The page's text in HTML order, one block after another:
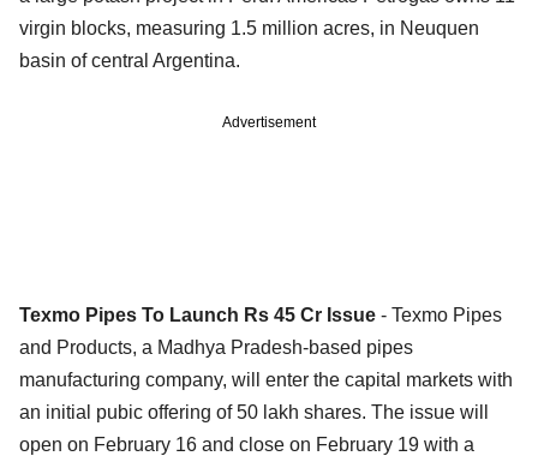
virgin blocks, measuring 1.5 million acres, in Neuquen
basin of central Argentina.
Advertisement
Texmo Pipes To Launch Rs 45 Cr Issue - Texmo Pipes
and Products, a Madhya Pradesh-based pipes
manufacturing company, will enter the capital markets with
an initial pubic offering of 50 lakh shares. The issue will
open on February 16 and close on February 19 with a